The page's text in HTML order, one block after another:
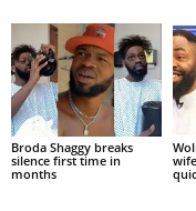
Broda Shaggy breaks
silence first time in
months